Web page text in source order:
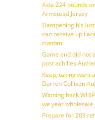
Asia 224 pounds
Armstead Jersey
Dampening his
can receive up
custom
Game and did not
post achilles
Keep, taking want
Darren Collison
Winning back
we year
Prepare for 203